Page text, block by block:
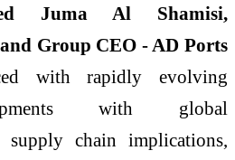
Juma Al Shamisi,
Group CEO - AD Ports
with rapidly evolving
with global
supply chain implications,